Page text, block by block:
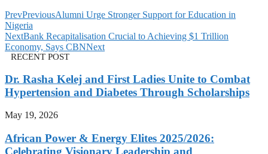
PrevPreviousAlumni Urge Stronger Support for Education in
Nigeria
NextBank Recapitalisation Crucial to Achieving $1 Trillion
Economy, Says CBNNext
RECENT POST
Dr. Rasha Kelej and First Ladies Unite to Combat
Hypertension and Diabetes Through Scholarships
May 19, 2026
African Power & Energy Elites 2025/2026:
Celebrating Visionary Leadership and